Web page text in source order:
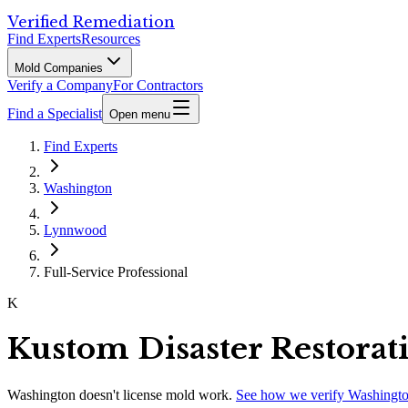
Verified Remediation
Find ExpertsResources
Mold Companies
Verify a CompanyFor Contractors
Find a Specialist Open menu
Find Experts
Washington
Lynnwood
Full-Service Professional
K
Kustom Disaster
Washington doesn't license mold work. See how we verify